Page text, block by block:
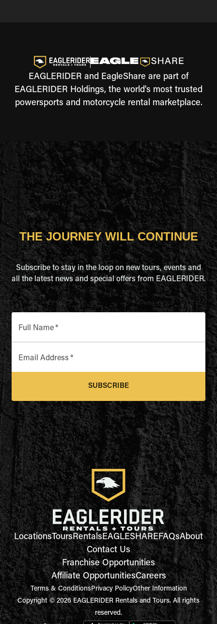
EAGLERIDER and EagleShare are part of
EAGLERIDER Holdings, the world's most trusted
powersports and motorcycle rental marketplace.
THE JOURNEY WILL CONTINUE
Subscribe to stay in the loop on new tours, events and
all the latest news and special offers from EAGLERIDER.
Full Name*
Email Address *
SUBSCRIBE
LocationsToursRentalsEAGLESHAREFAQsAbout
Contact Us
Franchise Opportunities
Affiliate OpportunitiesCareers
Terms & ConditionsPrivacy PolicyOther Information
Copyright © 2026 EAGLERIDER Rentals and Tours. All rights
reserved.